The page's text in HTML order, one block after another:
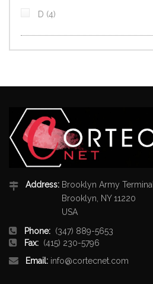
D 4items
Address: Brooklyn Army
Brooklyn, NY 11220
USA
Phone: (347) 889-5653
Fax: (415) 230-5796
Email: info@cortecnet.com